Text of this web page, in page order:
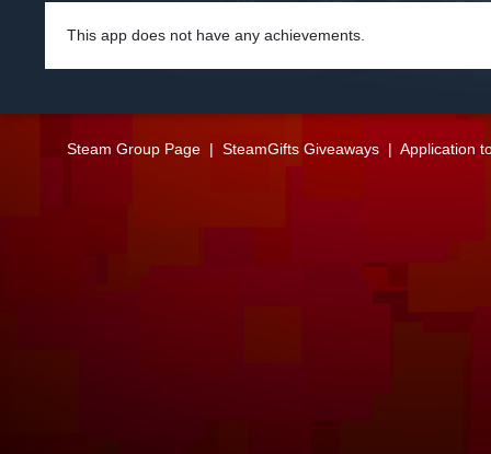
This app does not have any achievements.
Steam Group Page| SteamGifts Giveaways| Application